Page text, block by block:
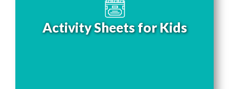
Activity Sheets for Kids